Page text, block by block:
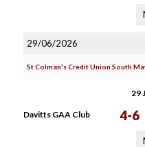
29/06/2026
St Colman's Credit Union South
29
Davitts GAA Club 4-6